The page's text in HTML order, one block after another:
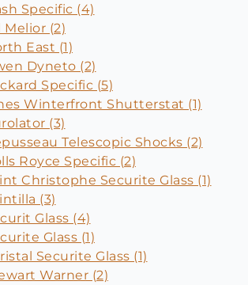
Specific (4)
Melior (2)
East (1)
Dyneto (2)
Specific (5)
Winterfront Shutterstat (1)
(3)
Telescopic Shocks (2)
Royce Specific (2)
Christophe Securite Glass (1)
(3)
Glass (4)
Glass (1)
Securite Glass (1)
Warner (2)